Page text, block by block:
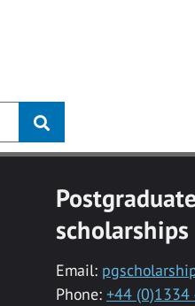
scholarships
Email:
Phone: +44 (0)1334